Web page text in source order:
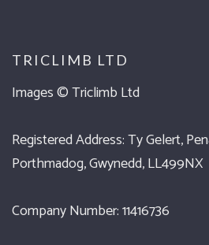
TRICLIMB LTD
Images ©Triclimb Ltd
Registered Address: Ty Gelert,
Porthmadog, Gwynedd, LL499NX
Company Number: 11416736